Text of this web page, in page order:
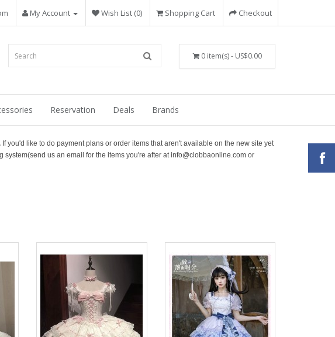
My Account Wish List (0) Shopping Cart Checkout
0 item(s) - US$0.00
Reservation Deals Brands
If you'd like to do payment plans or order items that aren't available on the new site yet
us an email for the items you're after at info@clobbaonline.com or